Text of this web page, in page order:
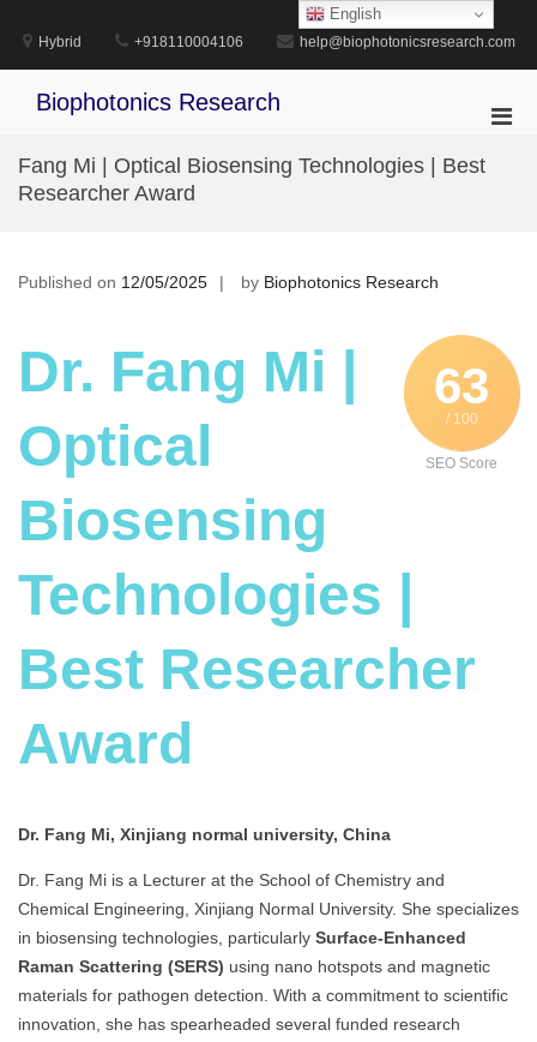
content
Hybrid +918110004106 help@biophotonicsresearch.com
Biophotonics Research
Fang Mi | Optical Biosensing Technologies | Best
Researcher Award
Published on 12/05/2025 by Biophotonics Research
63
/ 100
SEO Score
Dr. Fang Mi |
Optical
Biosensing
Technologies |
Best Researcher
Award
Dr. Fang Mi, Xinjiang normal university, China
Dr. Fang Mi is a Lecturer at the School of Chemistry and
Chemical Engineering, Xinjiang Normal University. She specializes
in biosensing technologies, particularly Surface-Enhanced
Raman Scattering (SERS) using nano hotspots and magnetic
materials for pathogen detection. With a commitment to scientific
innovation, she has spearheaded several funded research
English